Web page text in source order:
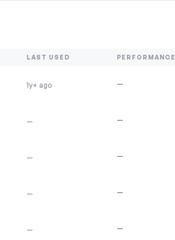
LAST USED PERFORMANCE
1y+ ago —
— —
— —
— —
— —